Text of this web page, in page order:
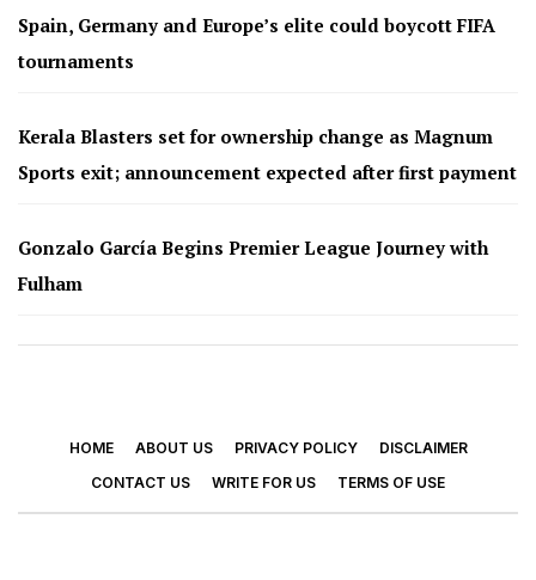
Spain, Germany and Europe’s elite could boycott FIFA
tournaments
Kerala Blasters set for ownership change as Magnum
Sports exit; announcement expected after first payment
Gonzalo García Begins Premier League Journey with
Fulham
HOME ABOUT US PRIVACY POLICY
DISCLAIMER
CONTACT US
WRITE FOR US TERMS OF USE